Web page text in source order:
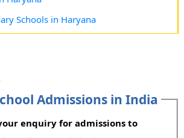
Schools in Haryana
Admissions in India
enquiry for admissions to